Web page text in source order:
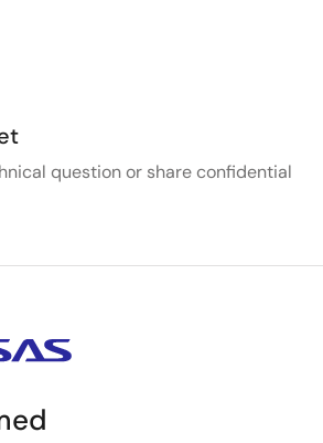
question or share confidential